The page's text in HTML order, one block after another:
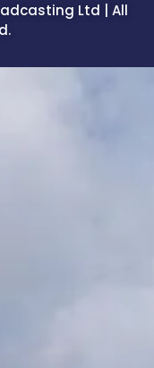
Ltd | All